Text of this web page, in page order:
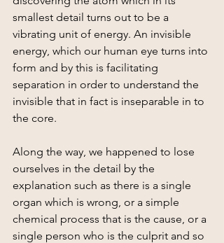
smallest detail turns out to be a
vibrating unit of energy. An invisible
energy, which our human eye turns into
form and by this is facilitating
separation in order to understand the
invisible that in fact is inseparable in to
the core.
Along the way, we happened to lose
ourselves in the detail by the
explanation such as there is a single
organ which is wrong, or a simple
chemical process that is the cause, or a
single person who is the culprit and so